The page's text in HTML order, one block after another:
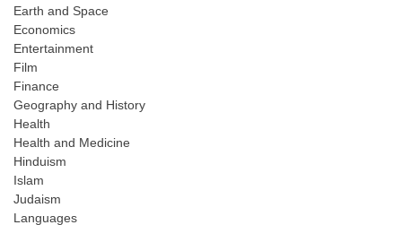
Earth and Space
Economics
Entertainment
Film
Finance
Geography and History
Health
Health and Medicine
Hinduism
Islam
Judaism
Languages